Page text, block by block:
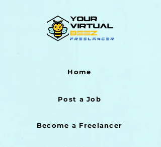
Home
Post a Job
Become a Freelancer